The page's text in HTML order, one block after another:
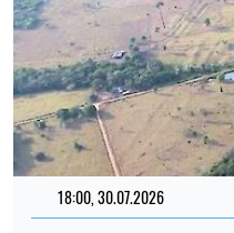
18:00, 30.07.2026